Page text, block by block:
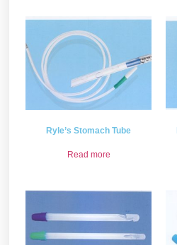
Ryle’s Stomach Tube
Read more